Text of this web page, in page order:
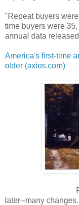
"Repeat buyers
time buyers were
annual data
America's first-time
older (axios.com)
later--many changes.